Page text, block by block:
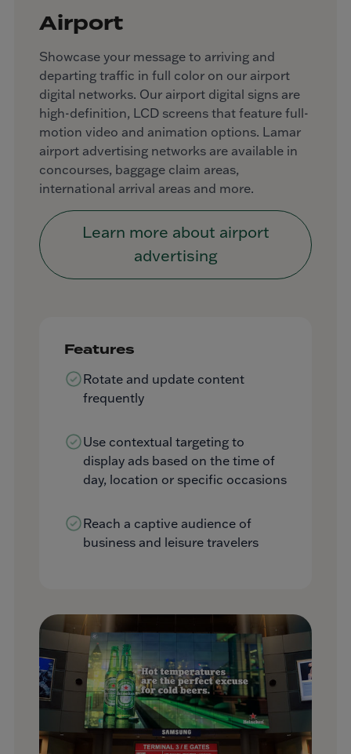
Airport
Showcase your message to arriving and
departing traffic in full color on our airport
digital networks. Our airport digital signs are
high-definition, LCD screens that feature full-
motion video and animation options. Lamar
airport advertising networks are available in
concourses, baggage claim areas,
international arrival areas and more.
Learn more about airport
advertising
Features
Rotate and update content
frequently
Use contextual targeting to
display ads based on the time of
day, location or specific occasions
Reach a captive audience of
business and leisure travelers